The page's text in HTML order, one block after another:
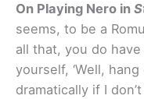
On Playing Nero in
seems, to be a
all that, you do
yourself, ‘Well,
dramatically if I